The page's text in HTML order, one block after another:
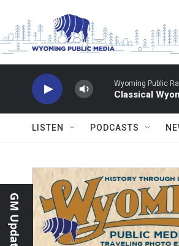
Wyoming Public
Classical
LISTEN PODCASTS
GM Update